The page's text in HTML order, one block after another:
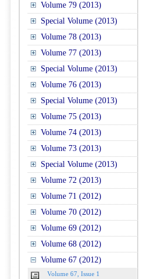
Volume 79 (2013)
Special Volume (2013)
Volume 78 (2013)
Volume 77 (2013)
Special Volume (2013)
Volume 76 (2013)
Special Volume (2013)
Volume 75 (2013)
Volume 74 (2013)
Volume 73 (2013)
Special Volume (2013)
Volume 72 (2013)
Volume 71 (2012)
Volume 70 (2012)
Volume 69 (2012)
Volume 68 (2012)
Volume 67 (2012)
Volume 67, Issue 1